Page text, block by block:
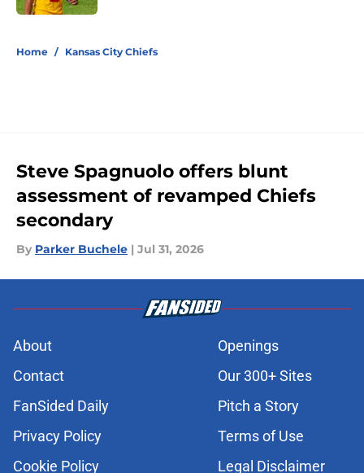
Home / Kansas City Chiefs
Steve Spagnuolo offers blunt
assessment of revamped Chiefs
secondary
By Parker Buchele | Jul 31, 2026
About
Openings
Contact
Our 300+ Sites
FanSided Daily
Pitch a Story
Privacy Policy
Terms of Use
Cookie Policy
Legal Disclaimer